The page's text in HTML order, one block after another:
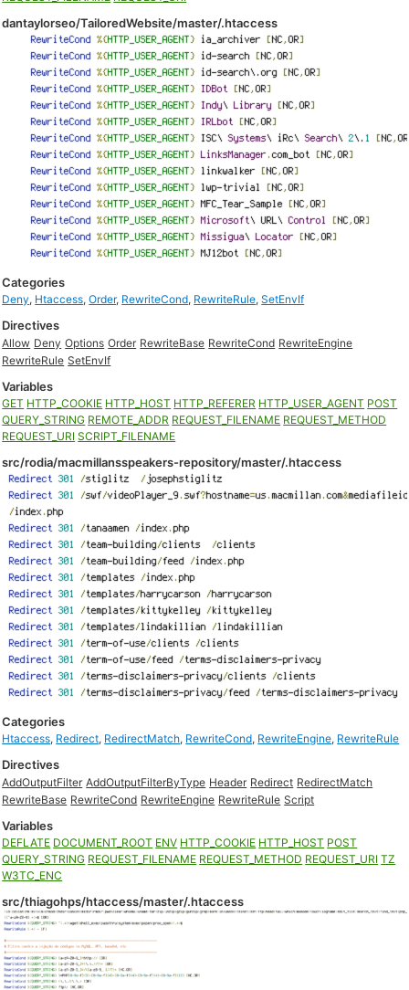
dantaylorseo/TailoredWebsite/master/.htaccess
Categories
Deny, Htaccess,Order, RewriteCond, RewriteRule,SetEnvIf
Directives
Allow Deny Options Order RewriteBase RewriteCond RewriteEngine
RewriteRule SetEnvIf
Variables
GET HTTP_COOKIE HTTP_HOST HTTP_REFERER HTTP_USER_AGENT POST
QUERY_STRING REMOTE_ADDR REQUEST_FILENAME REQUEST_METHOD
REQUEST_URI SCRIPT_FILENAME
src/rodia/macmillansspeakers-repository/master/.htaccess
Categories
Htaccess, Redirect, RedirectMatch, RewriteCond, RewriteEngine, RewriteRule
Directives
AddOutputFilter AddOutputFilterByType Header Redirect RedirectMatch
RewriteBase RewriteCond RewriteEngine RewriteRule Script
Variables
DEFLATE DOCUMENT_ROOT ENV HTTP_COOKIE HTTP_HOST POST
QUERY_STRING REQUEST_FILENAME REQUEST_METHOD REQUEST_URI TZ
W3TC_ENC
src/thiagohps/htaccess/master/.htaccess